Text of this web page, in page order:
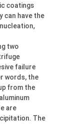
coatings
can have the
two
failure
words, the
from the
are
The